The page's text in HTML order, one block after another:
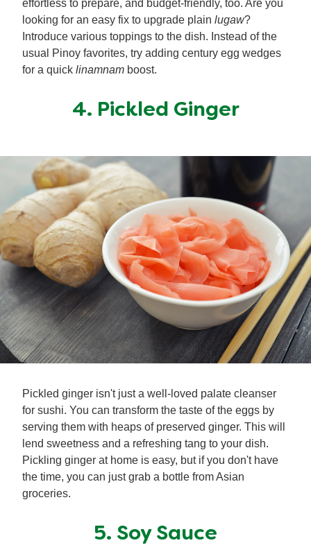
effortless to prepare, and budget-friendly, too. Are you
looking for an easy fix to upgrade plain lugaw?
Introduce various toppings to the dish. Instead of the
usual Pinoy favorites, try adding century egg wedges
for a quick linamnam boost.
4. Pickled Ginger
Pickled ginger isn't just a well-loved palate cleanser
for sushi. You can transform the taste of the eggs by
serving them with heaps of preserved ginger. This will
lend sweetness and a refreshing tang to your dish.
Pickling ginger at home is easy, but if you don't have
the time, you can just grab a bottle from Asian
groceries.
5. Soy Sauce